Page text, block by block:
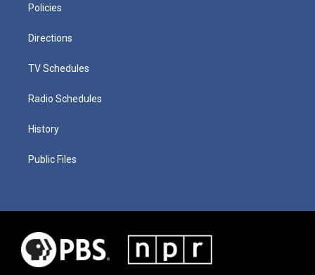
Policies
Directions
TV Schedules
Radio Schedules
History
Public Files